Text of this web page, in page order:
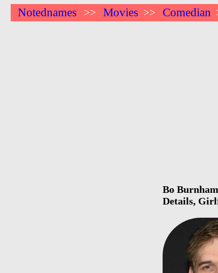
Notednames >> Movies >> Comedian
Bo
Details,